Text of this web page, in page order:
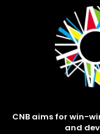
CNB aims for win-
and